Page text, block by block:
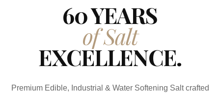
60 YEARS
of Salt
EXCELLENCE.
Premium Edible, Industrial & Water Softening Salt crafted